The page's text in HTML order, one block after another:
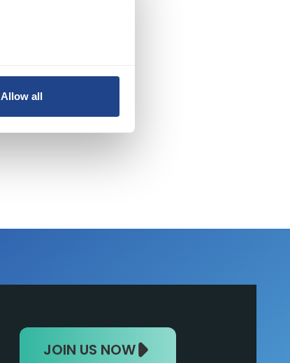
Allow all
JOIN US NOW